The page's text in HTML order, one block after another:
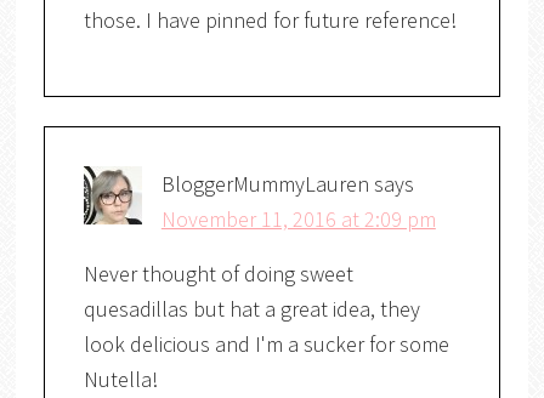
those. I have pinned for future reference!
BloggerMummyLauren says
November 11, 2016 at 2:09 pm
Never thought of doing sweet
quesadillas but hat a great idea, they
look delicious and I'm a sucker for some
Nutella!